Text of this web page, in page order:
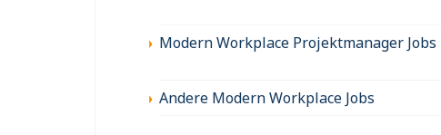
Modern Workplace Projektmanager Jobs
Andere Modern Workplace Jobs